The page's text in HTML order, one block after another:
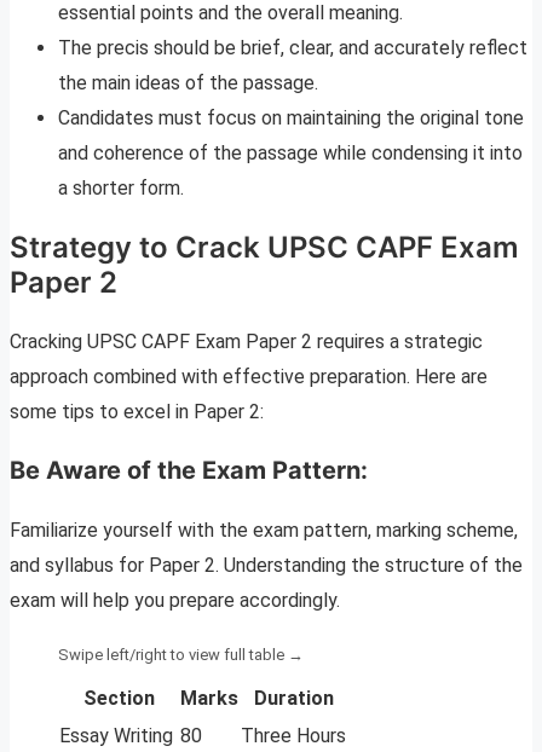
essential points and the overall meaning.
The precis should be brief, clear, and accurately reflect
the main ideas of the passage.
Candidates must focus on maintaining the original tone
and coherence of the passage while condensing it into
a shorter form.
Strategy to Crack UPSC CAPF Exam
Paper 2
Cracking UPSC CAPF Exam Paper 2 requires a strategic
approach combined with effective preparation. Here are
some tips to excel in Paper 2:
Be Aware of the Exam Pattern:
Familiarize yourself with the exam pattern, marking scheme,
and syllabus for Paper 2. Understanding the structure of the
exam will help you prepare accordingly.
Section Marks
Duration
Essay Writing 80
Three Hours